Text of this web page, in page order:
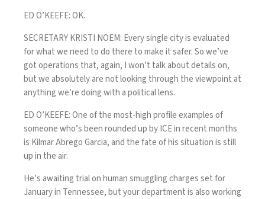
ED O’KEEFE: OK.
SECRETARY KRISTI NOEM: Every single city is evaluated
for what we need to do there to make it safer. So we’ve
got operations that, again, I won’t talk about details on,
but we absolutely are not looking through the viewpoint at
anything we’re doing with a political lens.
ED O’KEEFE: One of the most-high profile examples of
someone who’s been rounded up by ICE in recent months
is Kilmar Abrego Garcia, and the fate of his situation is still
up in the air.
He’s awaiting trial on human smuggling charges set for
January in Tennessee, but your department is also working